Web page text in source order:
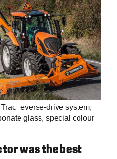
reverse-drive system,
glass, special colour
was the best